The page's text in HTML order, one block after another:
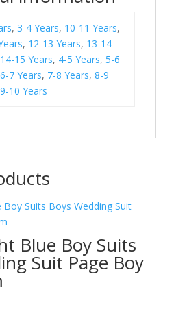
, 3-4 Years, 10-11 Years,
, 12-13 Years, 13-14
14-15 Years, 4-5 Years, 5-6
6-7 Years, 7-8 Years, 8-9
9-10 Years
Blue Boy Suits
Suit Page Boy